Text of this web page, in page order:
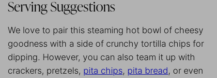
Serving Suggestions
We love to pair this steaming hot bowl of cheesy
goodness with a side of crunchy tortilla chips for
dipping. However, you can also team it up with
crackers, pretzels, pita chips, pita bread, or even